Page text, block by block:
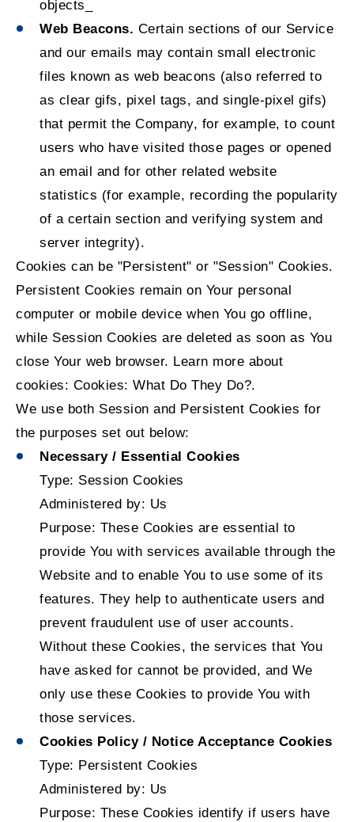
objects_
Web Beacons. Certain sections of our Service
and our emails may contain small electronic
files known as web beacons (also referred to
as clear gifs, pixel tags, and single-pixel gifs)
that permit the Company, for example, to count
users who have visited those pages or opened
an email and for other related website
statistics (for example, recording the popularity
of a certain section and verifying system and
server integrity).
Cookies can be "Persistent" or "Session" Cookies.
Persistent Cookies remain on Your personal
computer or mobile device when You go offline,
while Session Cookies are deleted as soon as You
close Your web browser. Learn more about
cookies: Cookies: What Do They Do?.
We use both Session and Persistent Cookies for
the purposes set out below:
Necessary / Essential Cookies
Type: Session Cookies
Administered by: Us
Purpose: These Cookies are essential to
provide You with services available through the
Website and to enable You to use some of its
features. They help to authenticate users and
prevent fraudulent use of user accounts.
Without these Cookies, the services that You
have asked for cannot be provided, and We
only use these Cookies to provide You with
those services.
Cookies Policy / Notice Acceptance Cookies
Type: Persistent Cookies
Administered by: Us
Purpose: These Cookies identify if users have